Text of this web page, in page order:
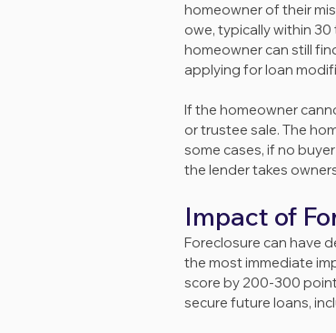
homeowner of their
owe, typically within
homeowner can still
applying for loan
If the homeowner
or trustee sale. The
some cases, if no
the lender takes
Impact of
Foreclosure can have
the most immediate
score by 200-300
secure future loans,